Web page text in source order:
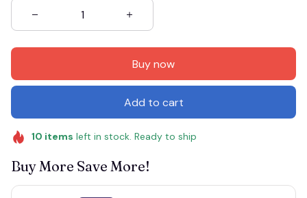
Buy now
Add to cart
10 items left in stock. Ready to ship
Buy More Save More!